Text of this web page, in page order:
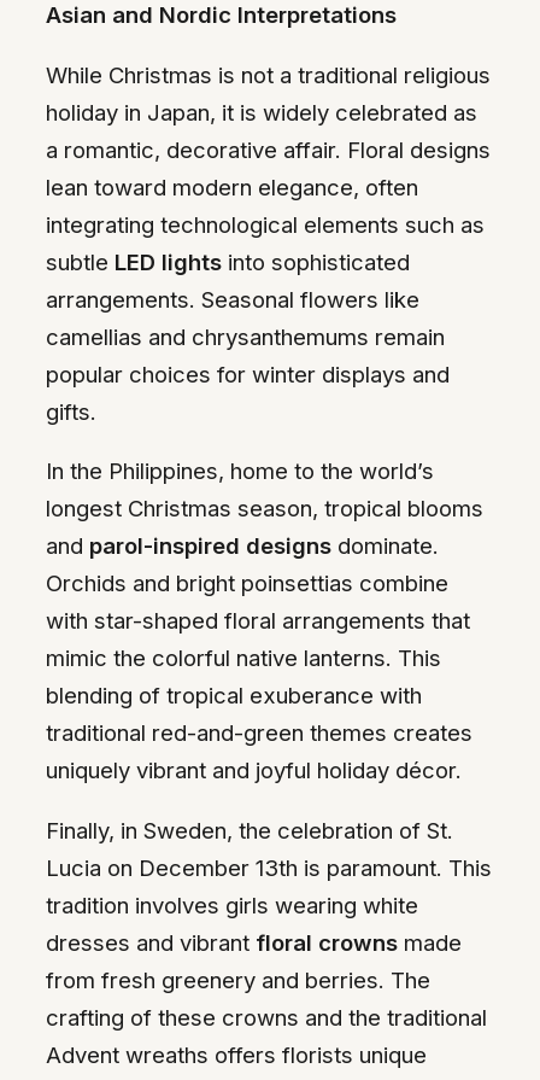
Asian and Nordic Interpretations
While Christmas is not a traditional religious
holiday in Japan, it is widely celebrated as
a romantic, decorative affair. Floral designs
lean toward modern elegance, often
integrating technological elements such as
subtle LED lights into sophisticated
arrangements. Seasonal flowers like
camellias and chrysanthemums remain
popular choices for winter displays and
gifts.
In the Philippines, home to the world’s
longest Christmas season, tropical blooms
and parol-inspired designs dominate.
Orchids and bright poinsettias combine
with star-shaped floral arrangements that
mimic the colorful native lanterns. This
blending of tropical exuberance with
traditional red-and-green themes creates
uniquely vibrant and joyful holiday décor.
Finally, in Sweden, the celebration of St.
Lucia on December 13th is paramount. This
tradition involves girls wearing white
dresses and vibrant floral crowns made
from fresh greenery and berries. The
crafting of these crowns and the traditional
Advent wreaths offers florists unique